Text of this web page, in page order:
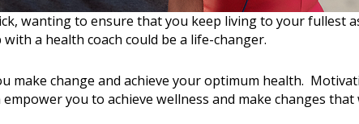
wanting to ensure that you keep living to your fullest
a health coach could be a life-changer.
make change and achieve your optimum health.
you to achieve wellness and make changes